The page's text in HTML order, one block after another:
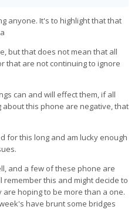
anyone. It's to highlight that that
but that does not mean that all
that are not continuing to ignore
can and will effect them, if all
this phone are negative, that
for this long and am lucky enough
and a few of these phone are
this and might decide to
hoping to be more than a one.
have brunt some bridges